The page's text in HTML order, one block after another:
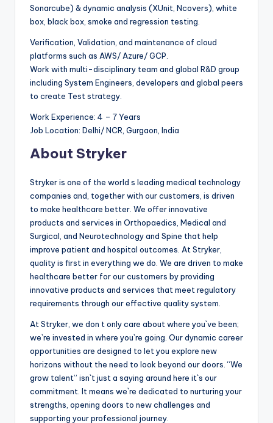
Sonarcube) & dynamic analysis (XUnit, Ncovers), white
box, black box, smoke and regression testing.
Verification, Validation, and maintenance of cloud
platforms such as AWS/ Azure/ GCP.
Work with multi-disciplinary team and global R&D group
including System Engineers, developers and global peers
to create Test strategy.
Work Experience: 4 – 7 Years
Job Location: Delhi/ NCR, Gurgaon, India
About Stryker
Stryker is one of the world s leading medical technology
companies and, together with our customers, is driven
to make healthcare better. We offer innovative
products and services in Orthopaedics, Medical and
Surgical, and Neurotechnology and Spine that help
improve patient and hospital outcomes. At Stryker,
quality is first in everything we do. We are driven to make
healthcare better for our customers by providing
innovative products and services that meet regulatory
requirements through our effective quality system.
At Stryker, we don t only care about where you`ve been;
we`re invested in where you`re going. Our dynamic career
opportunities are designed to let you explore new
horizons without the need to look beyond our doors. “We
grow talent” isn`t just a saying around here it`s our
commitment. It means we`re dedicated to nurturing your
strengths, opening doors to new challenges and
supporting your professional journey.